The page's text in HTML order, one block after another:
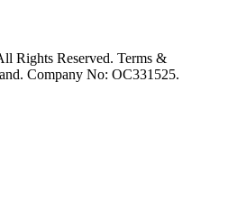
Rights Reserved. Terms &
Company No: OC331525.